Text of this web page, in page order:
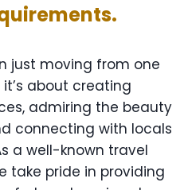
just moving from one
about creating
admiring the beauty
connecting with locals
a well-known travel
take pride in providing